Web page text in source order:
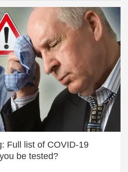
Full list of COVID-19
be tested?